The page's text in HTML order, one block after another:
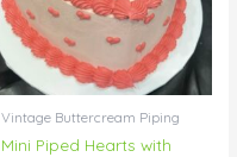
Vintage Buttercream Piping
Mini Piped Hearts with